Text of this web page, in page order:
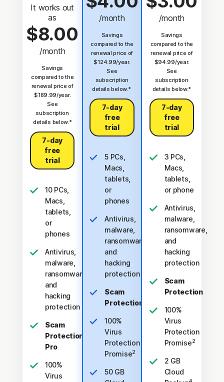
It works out
as
$8.00
/month
Savings
compared to the
renewal price of
$189.99/year.
See
subscription
details below.*
7-day
free
trial
10 PCs,
Macs,
tablets,
or
phones
Antivirus,
malware,
ransomware,
and
hacking
protection
Scam
Protection
Pro
100%
Virus
/month
Savings
compared to the
renewal price of
$124.99/year.
See
subscription
details below.*
7-day
free
trial
5 PCs,
Macs,
tablets,
or
phones
Antivirus,
malware,
ransomware,
and
hacking
protection
Scam
Protection
100%
Virus
Protection
Promise2
50 GB
/month
Savings
compared to the
renewal price of
$94.99/year.
See
subscription
details below.*
7-day
free
trial
3 PCs,
Macs,
tablets,
or phone
Antivirus,
malware,
ransomware,
and
hacking
protection
Scam
Protection
100%
Virus
Protection
Promise2
2 GB
Cloud